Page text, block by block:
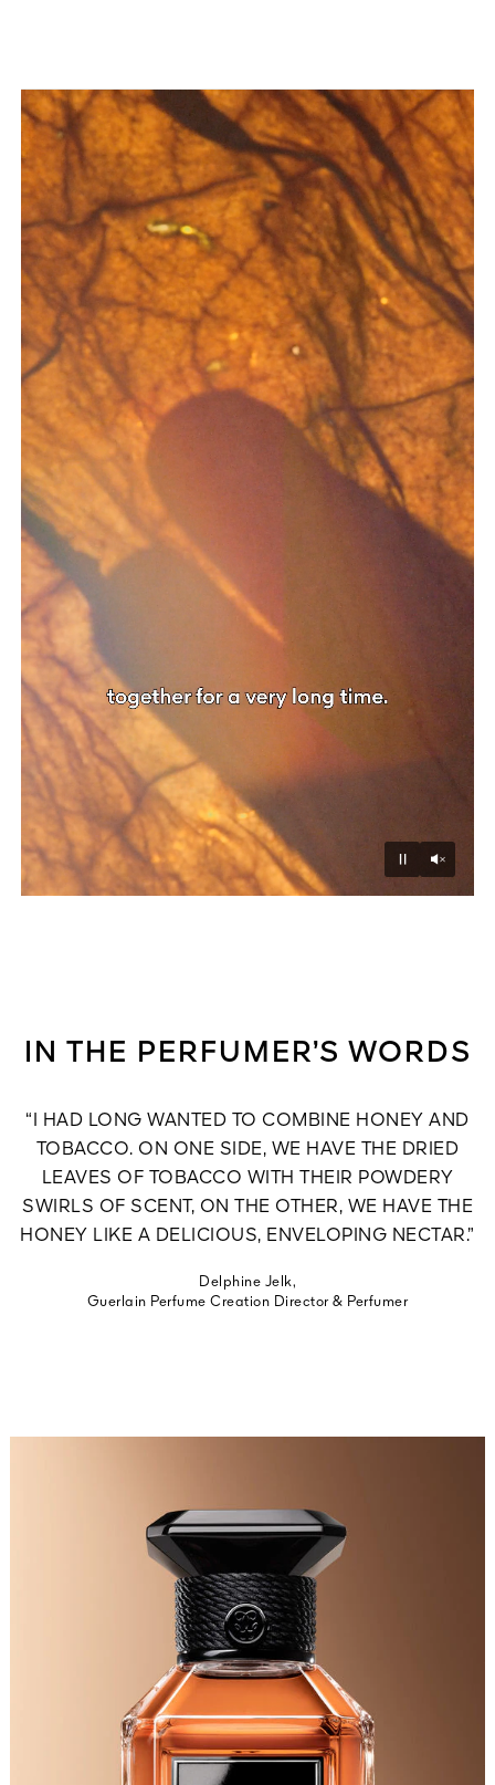
Pause
IN THE PERFUMER’S WORDS
“I HAD LONG WANTED TO COMBINE HONEY AND
TOBACCO. ON ONE SIDE, WE HAVE THE DRIED
LEAVES OF TOBACCO WITH THEIR POWDERY
SWIRLS OF SCENT, ON THE OTHER, WE HAVE THE
HONEY LIKE A DELICIOUS, ENVELOPING NECTAR.”
Delphine Jelk,
Guerlain Perfume Creation Director & Perfumer